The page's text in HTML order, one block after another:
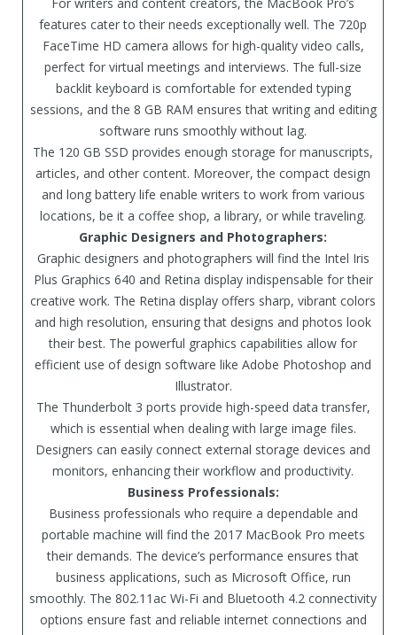
features cater to their needs exceptionally well. The 720p
FaceTime HD camera allows for high-quality video calls,
perfect for virtual meetings and interviews. The full-size
backlit keyboard is comfortable for extended typing
sessions, and the 8 GB RAM ensures that writing and editing
software runs smoothly without lag.
The 120 GB SSD provides enough storage for manuscripts,
articles, and other content. Moreover, the compact design
and long battery life enable writers to work from various
locations, be it a coffee shop, a library, or while traveling.
Graphic Designers and Photographers:
Graphic designers and photographers will find the Intel Iris
Plus Graphics 640 and Retina display indispensable for their
creative work. The Retina display offers sharp, vibrant colors
and high resolution, ensuring that designs and photos look
their best. The powerful graphics capabilities allow for
efficient use of design software like Adobe Photoshop and
Illustrator.
The Thunderbolt 3 ports provide high-speed data transfer,
which is essential when dealing with large image files.
Designers can easily connect external storage devices and
monitors, enhancing their workflow and productivity.
Business Professionals:
Business professionals who require a dependable and
portable machine will find the 2017 MacBook Pro meets
their demands. The device’s performance ensures that
business applications, such as Microsoft Office, run
smoothly. The 802.11ac Wi-Fi and Bluetooth 4.2 connectivity
options ensure fast and reliable internet connections and